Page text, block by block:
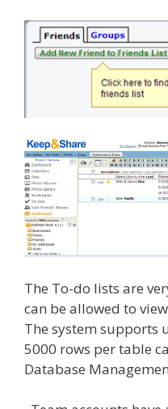
The To-do lists are
can be allowed to
The system supports
5000 rows per table
Database